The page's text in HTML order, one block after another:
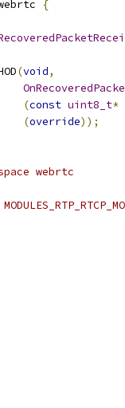
{
(void,
(const uint8_t*
(override));
webrtc